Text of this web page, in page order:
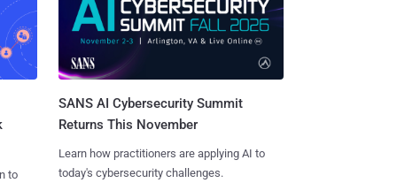
to
SANS AI Cybersecurity Summit
Returns This November
Learn how practitioners are applying AI to
today's cybersecurity challenges.